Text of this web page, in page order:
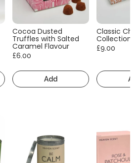
Cocoa Dusted
Truffles with Salted
Caramel Flavour
£6.00
Add
Classic
Collection
£9.00